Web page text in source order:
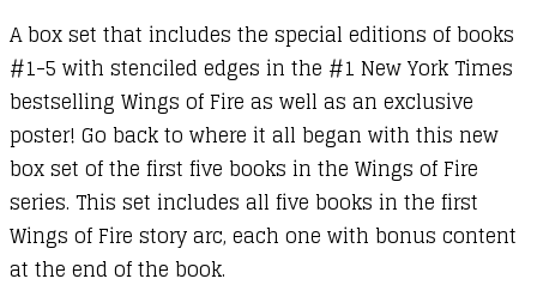
A box set that includes the special editions of books
#1-5 with stenciled edges in the #1 New York Times
bestselling Wings of Fire as well as an exclusive
poster! Go back to where it all began with this new
box set of the first five books in the Wings of Fire
series. This set includes all five books in the first
Wings of Fire story arc, each one with bonus content
at the end of the book.